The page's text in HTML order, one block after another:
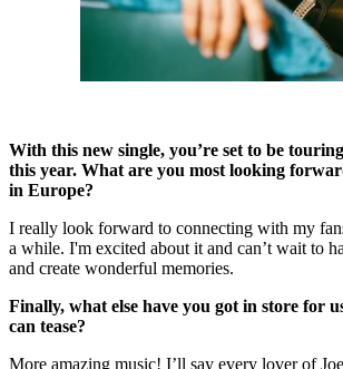
With this new single, you’re set to be
this year. What are you most looking
in Europe?
I really look forward to connecting with my
a while. I'm excited about it and can’t wait to
and create wonderful memories.
Finally, what else have you got in store for
can tease?
More amazing music! I’ll say every lover of